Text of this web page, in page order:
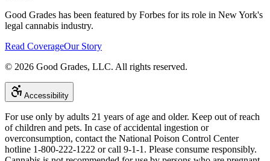
Good Grades has been featured by Forbes for its role in New York's
legal cannabis industry.
Read CoverageOur Story
© 2026 Good Grades, LLC. All rights reserved.
Accessibility
For use only by adults 21 years of age and older. Keep out of reach
of children and pets. In case of accidental ingestion or
overconsumption, contact the National Poison Control Center
hotline 1-800-222-1222 or call 9-1-1. Please consume responsibly.